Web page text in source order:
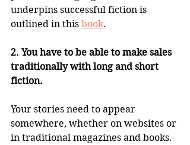
underpins successful fiction is
outlined in this book.
2. You have to be able to make sales
traditionally with long and short
fiction.
Your stories need to appear
somewhere, whether on websites or
in traditional magazines and books.